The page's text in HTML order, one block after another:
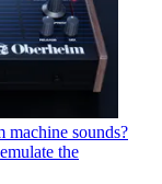
machine sounds?
the